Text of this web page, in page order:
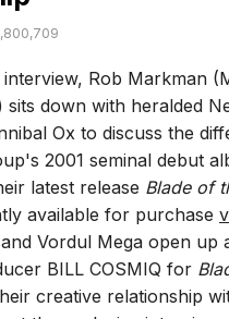
Rob Markman
sits down with heralded
Ox to discuss the
2001 seminal debut
latest release Blade of
available for purchase
Vordul Mega open up
BILL COSMIQ for
creative relationship